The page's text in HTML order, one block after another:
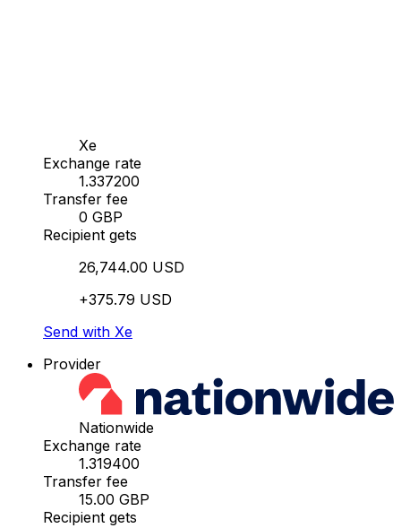
Xe
Exchange rate
1.337200
Transfer fee
0 GBP
Recipient gets
26,744.00 USD
+375.79 USD
Send with Xe
Provider
Nationwide
Exchange rate
1.319400
Transfer fee
15.00 GBP
Recipient gets